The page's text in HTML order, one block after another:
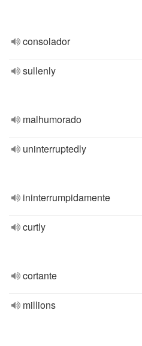
consolador
sullenly
malhumorado
uninterruptedly
ininterrumpidamente
curtly
cortante
millions